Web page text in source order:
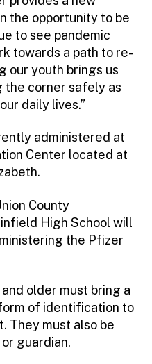
the opportunity to be
to see pandemic
towards a path to re-
our youth brings us
the corner safely as
daily lives.”
administered at
Center located at
County
High School will
the Pfizer
older must bring a
of identification to
They must also be
guardian.